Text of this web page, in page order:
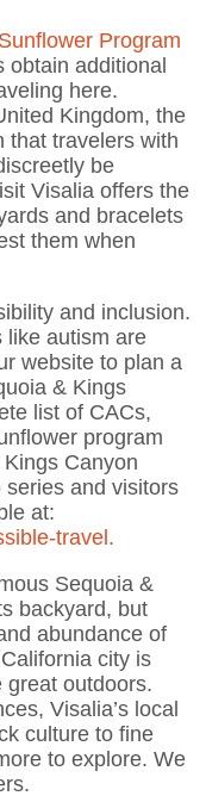
Program
obtain additional
here.
Kingdom, the
that travelers with
be
Visalia offers the
and bracelets
them when
and inclusion.
like autism are
website to plan a
& Kings
list of CACs,
program
Canyon
and visitors
at:
travel.
Sequoia &
backyard, but
abundance of
city is
great outdoors.
Visalia’s local
culture to fine
to explore. We